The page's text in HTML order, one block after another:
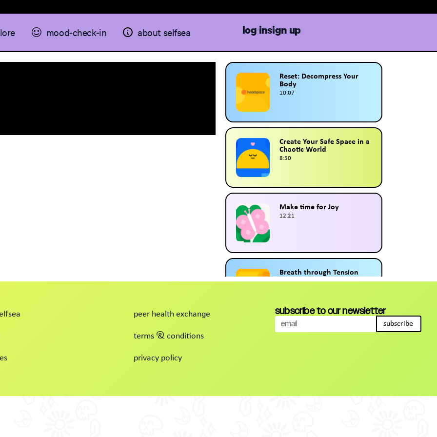
mood-check-in about selfsea log insign up
Reset: Decompress Your
Body
10:07
Create Your Safe Space in a
Chaotic World
8:50
Make time for Joy
12:21
Breath through Tension
12:42
peer health exchange
terms & conditions
privacy policy
subscribe to our newsletter
subscribe